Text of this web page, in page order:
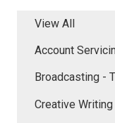
View All
Account
Broadcasting -
Creative Writing